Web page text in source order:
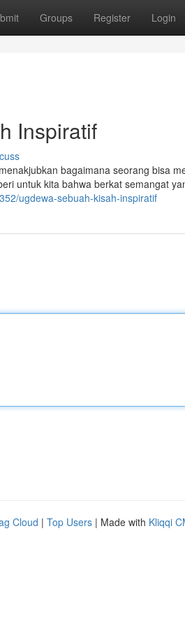
Groups Register Login
Inspiratif
bagaimana seorang bisa
untuk kita bahwa berkat semangat
ugdewa-sebuah-kisah-inspiratif
Cloud | Top Users | Made with Kliqqi